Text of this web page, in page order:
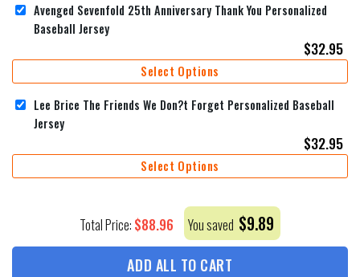
Avenged Sevenfold 25th Anniversary Thank You Personalized
Baseball Jersey
$32.95
Select Options
Lee Brice The Friends We Don?t Forget Personalized Baseball
Jersey
$32.95
Select Options
Total Price: $88.96 You saved $9.89
ADD ALL TO CART